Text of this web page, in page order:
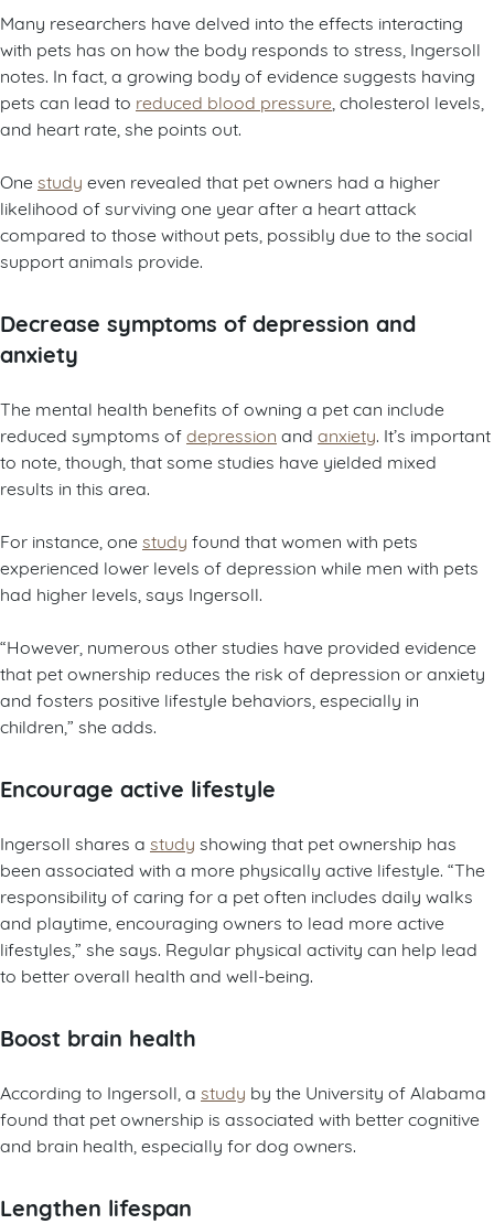
Many researchers have delved into the effects interacting
with pets has on how the body responds to stress, Ingersoll
notes. In fact, a growing body of evidence suggests having
pets can lead to reduced blood pressure , cholesterol levels,
and heart rate, she points out.
One study even revealed that pet owners had a higher
likelihood of surviving one year after a heart attack
compared to those without pets, possibly due to the social
support animals provide.
Decrease symptoms of depression and
anxiety
The mental health benefits of owning a pet can include
reduced symptoms ofdepression and anxiety . It’s important
to note, though, that some studies have yielded mixed
results in this area.
For instance, one study found that women with pets
experienced lower levels of depression while men with pets
had higher levels, says Ingersoll.
“However, numerous other studies have provided evidence
that pet ownership reduces the risk of depression or anxiety
and fosters positive lifestyle behaviors, especially in
children,” she adds.
Encourage active lifestyle
Ingersoll shares a study showing that pet ownership has
been associated with a more physically active lifestyle. “The
responsibility of caring for a pet often includes daily walks
and playtime, encouraging owners to lead more active
lifestyles,” she says. Regular physical activity can help lead
to better overall health and well-being.
Boost brain health
According to Ingersoll, a study by the University of Alabama
found that pet ownership is associated with better cognitive
and brain health, especially for dog owners.
Lengthen lifespan